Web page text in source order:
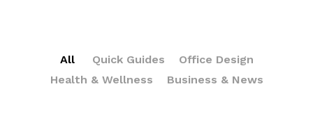
All Quick Guides
Office Design
Health & Wellness
Business & News